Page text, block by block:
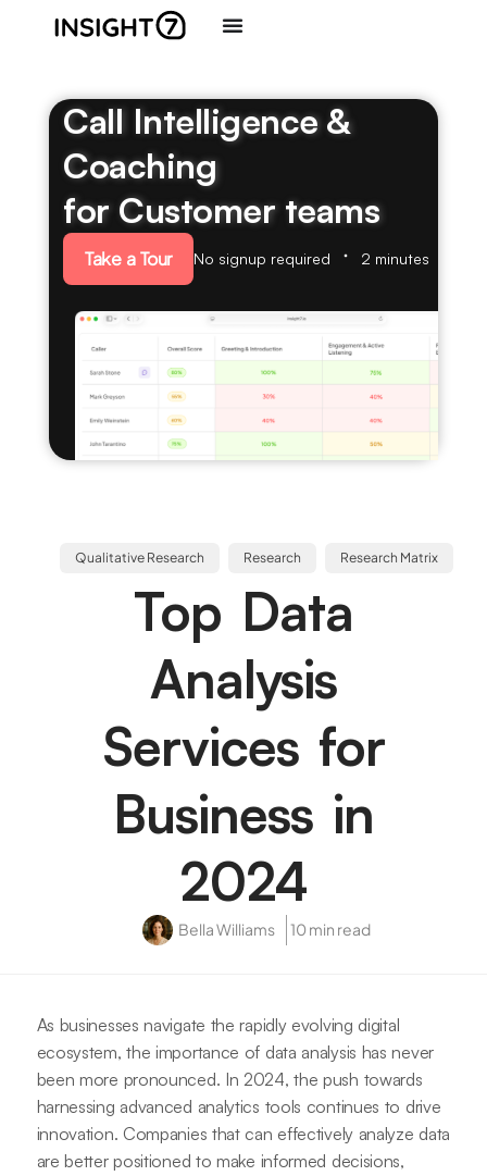
Call Intelligence &
Coaching
for Customer teams
Take a Tour No signup required 2 minutes
Qualitative Research Research Research Matrix
Top Data
Analysis
Services for
Business in
2024
Bella Williams 10 min read
As businesses navigate the rapidly evolving digital
ecosystem, the importance of data analysis has never
been more pronounced. In 2024, the push towards
harnessing advanced analytics tools continues to drive
innovation. Companies that can effectively analyze data
are better positioned to make informed decisions,